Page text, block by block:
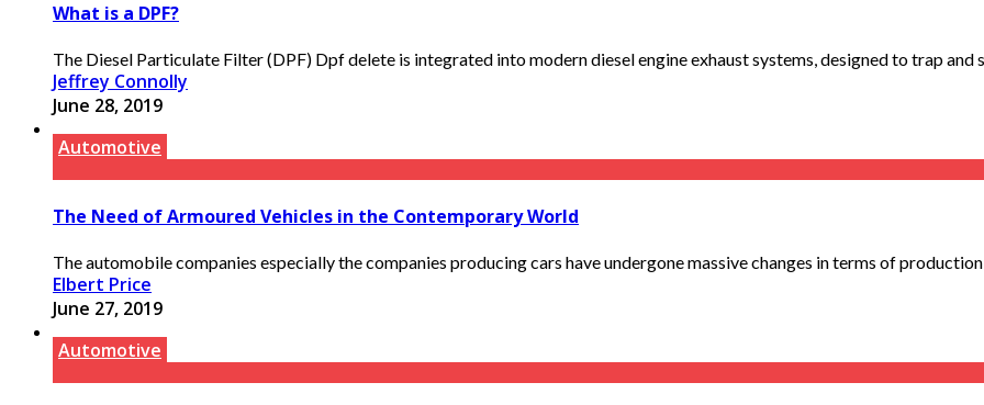
What is a DPF?
The Diesel Particulate Filter (DPF) Dpf delete is integrated into modern diesel engine exhaust systems, designed to trap and
Jeffrey Connolly
June 28, 2019
Automotive
The Need of Armoured Vehicles in the Contemporary World
The automobile companies especially the companies producing cars have undergone massive changes in terms of
Elbert Price
June 27, 2019
Automotive